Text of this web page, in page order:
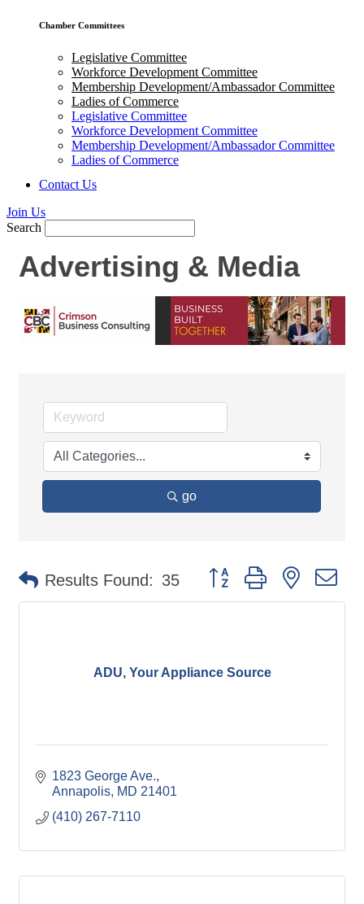
Chamber Committees
Legislative Committee
Workforce Development Committee
Membership Development/Ambassador Committee
Ladies of Commerce
Legislative Committee
Workforce Development Committee
Membership Development/Ambassador Committee
Ladies of Commerce
Contact Us
Join Us
Search
Advertising & Media
go
Results Found: 35 Button group with nested
ADU, Your Appliance Source
1823 George Ave.
Annapolis MD 21401
(410) 267-7110